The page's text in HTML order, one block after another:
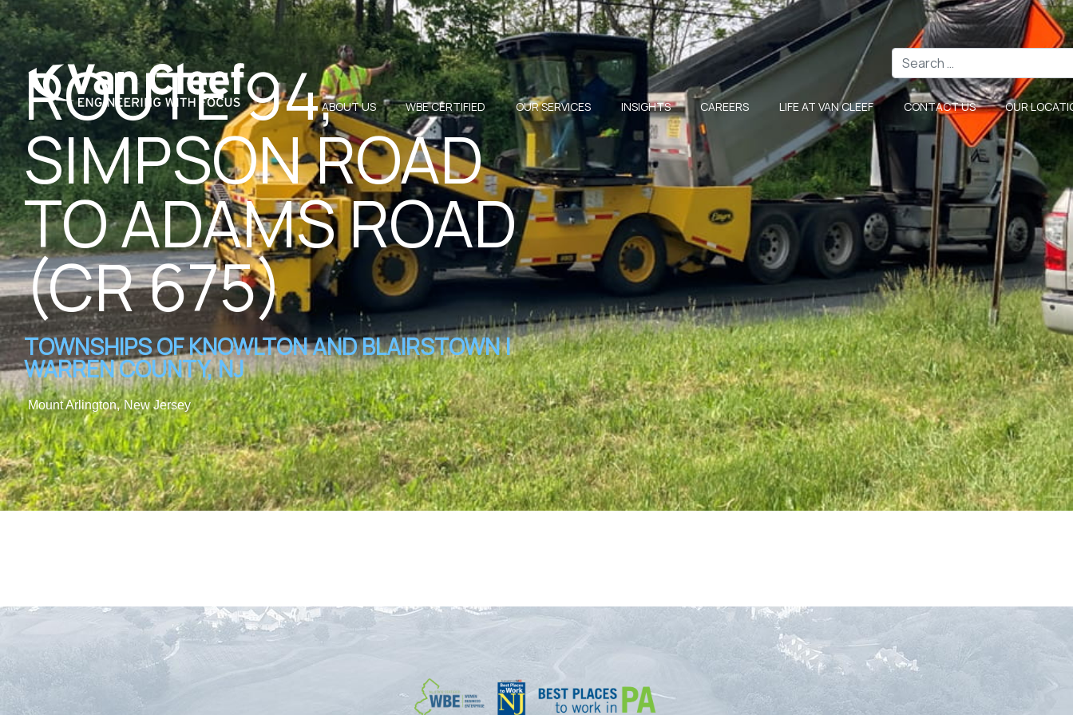
Search
ABOUT US WBE CERTIFIED OUR SERVICES INSIGHTS CAREERS LIFE AT VAN CLEEF CONTACT US OUR
ROUTE 94,
SIMPSON ROAD
TO ADAMS ROAD
(CR 675)
TOWNSHIPS OF KNOWLTON AND BLAIRSTOWN |
WARREN COUNTY, NJ
Mount Arlington, New Jersey